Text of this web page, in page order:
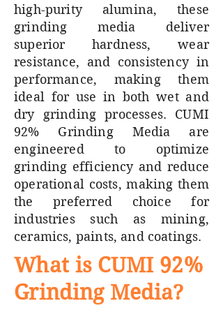
high-purity alumina, these
grinding media deliver
superior hardness, wear
resistance, and consistency in
performance, making them
ideal for use in both wet and
dry grinding processes. CUMI
92% Grinding Media are
engineered to optimize
grinding efficiency and reduce
operational costs, making them
the preferred choice for
industries such as mining,
ceramics, paints, and coatings.
What is CUMI 92%
Grinding Media?